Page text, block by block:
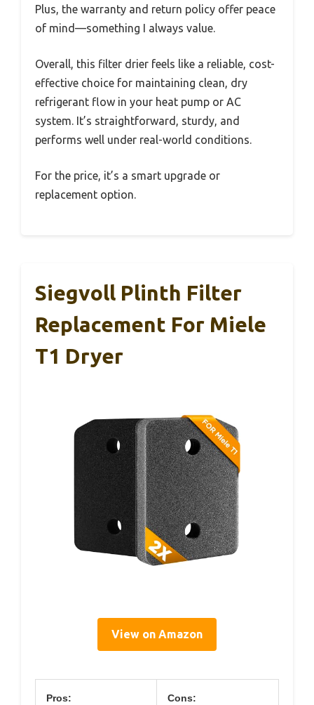
Plus, the warranty and return policy offer peace
of mind—something I always value.
Overall, this filter drier feels like a reliable, cost-
effective choice for maintaining clean, dry
refrigerant flow in your heat pump or AC
system. It’s straightforward, sturdy, and
performs well under real-world conditions.
For the price, it’s a smart upgrade or
replacement option.
Siegvoll Plinth Filter
Replacement For Miele
T1 Dryer
View on Amazon
Pros: Cons: